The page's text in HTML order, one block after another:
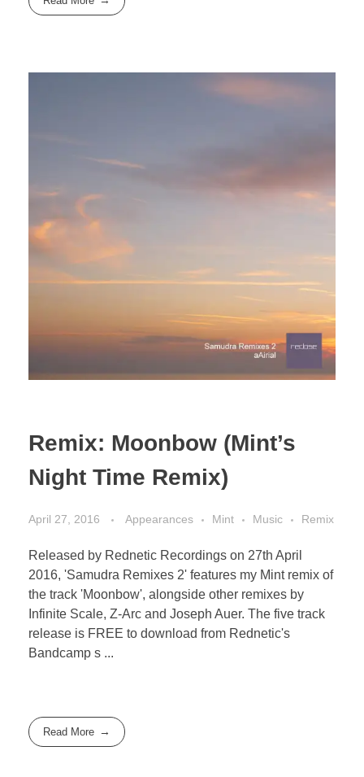
Remix: Moonbow (Mint’s
Night Time Remix)
April 27, 2016 Appearances Mint Music Remix
Released by Rednetic Recordings on 27th April
2016, 'Samudra Remixes 2' features my Mint remix of
the track 'Moonbow', alongside other remixes by
Infinite Scale, Z-Arc and Joseph Auer. The five track
release is FREE to download from Rednetic's
Bandcamp s ...
Read More